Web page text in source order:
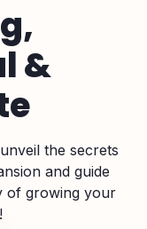
&
the secrets
and guide
of growing your